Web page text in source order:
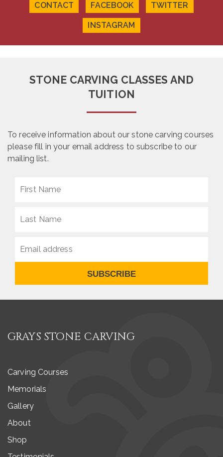
CONTACT FACEBOOK TWITTER
INSTAGRAM
STONE CARVING CLASSES AND
TUITION
To receive information about our stone carving courses
please fill in your email address to subscribe to our
mailing list.
SUBSCRIBE
GRAYS STONE CARVING
Carving Courses
Memorials
Gallery
About
Shop